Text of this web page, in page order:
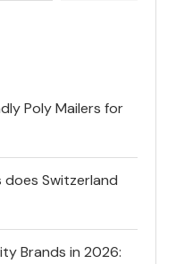
Poly Mailers for
Switzerland
Brands in 2026: